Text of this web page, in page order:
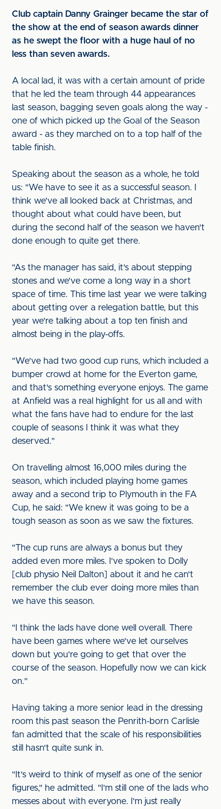
Club captain Danny Grainger became the star of
the show at the end of season awards dinner
as he swept the floor with a huge haul of no
less than seven awards.
A local lad, it was with a certain amount of pride
that he led the team through 44 appearances
last season, bagging seven goals along the way -
one of which picked up the Goal of the Season
award - as they marched on to a top half of the
table finish.
Speaking about the season as a whole, he told
us: "We have to see it as a successful season. I
think we've all looked back at Christmas, and
thought about what could have been, but
during the second half of the season we haven't
done enough to quite get there.
"As the manager has said, it's about stepping
stones and we've come a long way in a short
space of time. This time last year we were talking
about getting over a relegation battle, but this
year we're talking about a top ten finish and
almost being in the play-offs.
"We've had two good cup runs, which included a
bumper crowd at home for the Everton game,
and that's something everyone enjoys. The game
at Anfield was a real highlight for us all and with
what the fans have had to endure for the last
couple of seasons I think it was what they
deserved."
On travelling almost 16,000 miles during the
season, which included playing home games
away and a second trip to Plymouth in the FA
Cup, he said: "We knew it was going to be a
tough season as soon as we saw the fixtures.
"The cup runs are always a bonus but they
added even more miles. I've spoken to Dolly
[club physio Neil Dalton] about it and he can't
remember the club ever doing more miles than
we have this season.
"I think the lads have done well overall. There
have been games where we've let ourselves
down but you're going to get that over the
course of the season. Hopefully now we can kick
on."
Having taking a more senior lead in the dressing
room this past season the Penrith-born Carlisle
fan admitted that the scale of his responsibilities
still hasn't quite sunk in.
"It's weird to think of myself as one of the senior
figures," he admitted. "I'm still one of the lads who
messes about with everyone. I'm just really